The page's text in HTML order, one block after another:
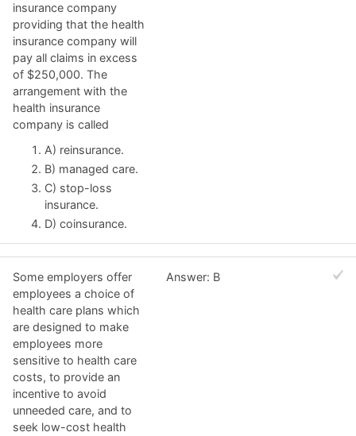
insurance company
providing that the health
insurance company will
pay all claims in excess
of $250,000. The
arrangement with the
health insurance
company is called
A) reinsurance.
B) managed care.
C) stop-loss
insurance.
D) coinsurance.
Some employers offer
employees a choice of
health care plans which
are designed to make
employees more
sensitive to health care
costs, to provide an
incentive to avoid
unneeded care, and to
seek low-cost health
Answer: B